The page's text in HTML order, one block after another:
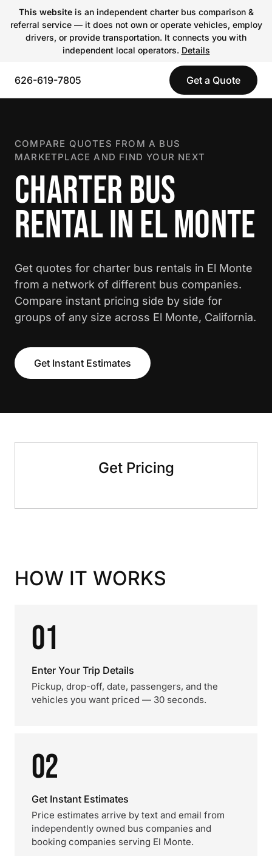
This websiteis an independent charter bus comparison &
referral service — it does not own or operate vehicles, employ
drivers, or provide transportation. It connects you with
independent local operators. Details
626-619-7805 Get a Quote
COMPARE QUOTES FROM A BUS
MARKETPLACE AND FIND YOUR NEXT
CHARTER BUS
RENTAL IN EL MONTE
Get quotes for charter bus rentals in El Monte
from a network of different bus companies.
Compare instant pricing side by side for
groups of any size across El Monte, California.
Get Instant Estimates
Get Pricing
HOW IT WORKS
01
Enter Your Trip Details
Pickup, drop-off, date, passengers, and the
vehicles you want priced — 30 seconds.
02
Get Instant Estimates
Price estimates arrive by text and email from
independently owned bus companies and
booking companies serving El Monte.